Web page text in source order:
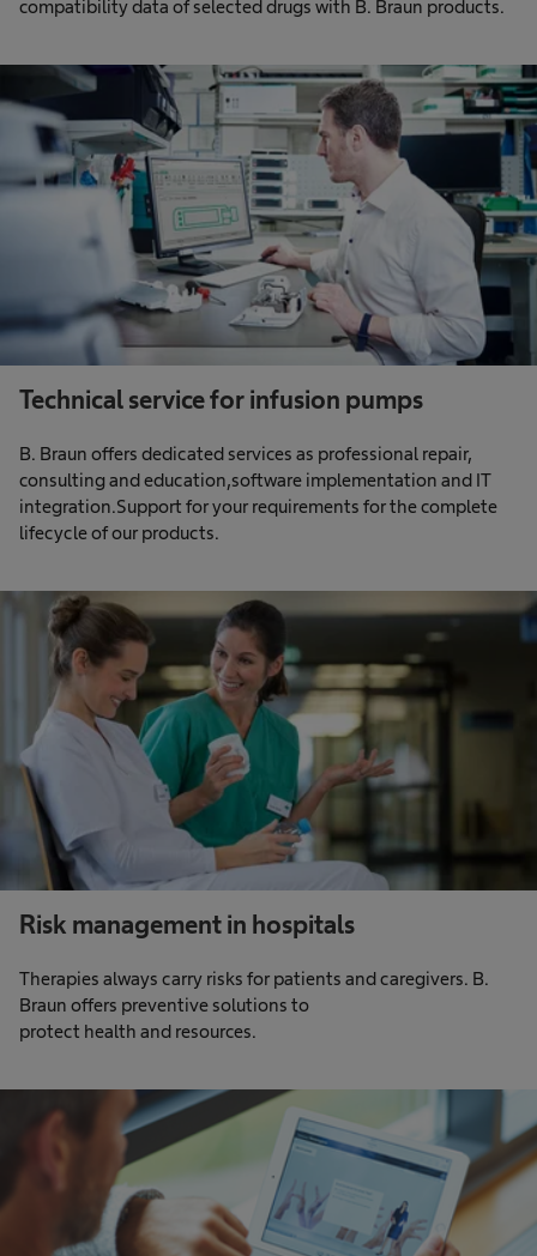
compatibility data of selected drugs with B. Braun products.
Technical service for infusion pumps
B. Braun offers dedicated services as professional repair,
consulting and education,software implementation and IT
integration.Support for your requirements for the complete
lifecycle of our products.
Risk management in hospitals
Therapies always carry risks for patients and caregivers. B.
Braun offers preventive solutions to
protect health and resources.